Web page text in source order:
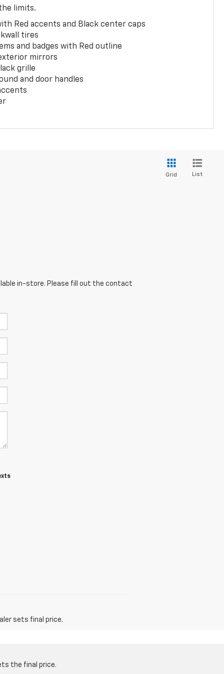
limits.
Red accents and Black center caps
tires
and badges with Red outline
mirrors
grille
and door handles
Grid List
in-store. Please fill out the contact
sets final price.
the final price.